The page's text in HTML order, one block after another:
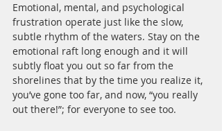
Emotional, mental, and psychological
frustration operate just like the slow,
subtle rhythm of the waters. Stay on the
emotional raft long enough and it will
subtly float you out so far from the
shorelines that by the time you realize it,
you’ve gone too far, and now, “you really
out there!”; for everyone to see too.